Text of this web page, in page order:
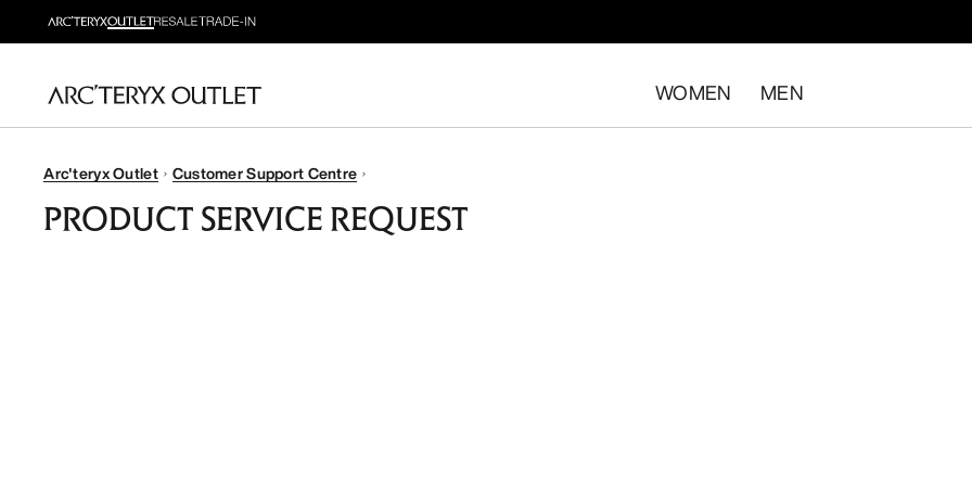
WOMEN MEN
Arc'teryx Outlet Customer Support Centre
PRODUCT SERVICE REQUEST